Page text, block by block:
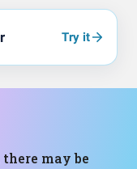
Try it
may be